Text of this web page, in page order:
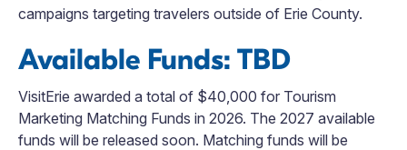
campaigns targeting travelers outside of Erie County.
Available Funds: TBD
VisitErie awarded a total of $40,000 for Tourism
Marketing Matching Funds in 2026. The 2027 available
funds will be released soon. Matching funds will be